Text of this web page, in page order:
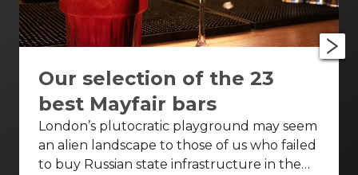
Our selection of the 23
best Mayfair bars
London’s plutocratic playground may seem
an alien landscape to those of us who failed
to buy Russian state infrastructure in the